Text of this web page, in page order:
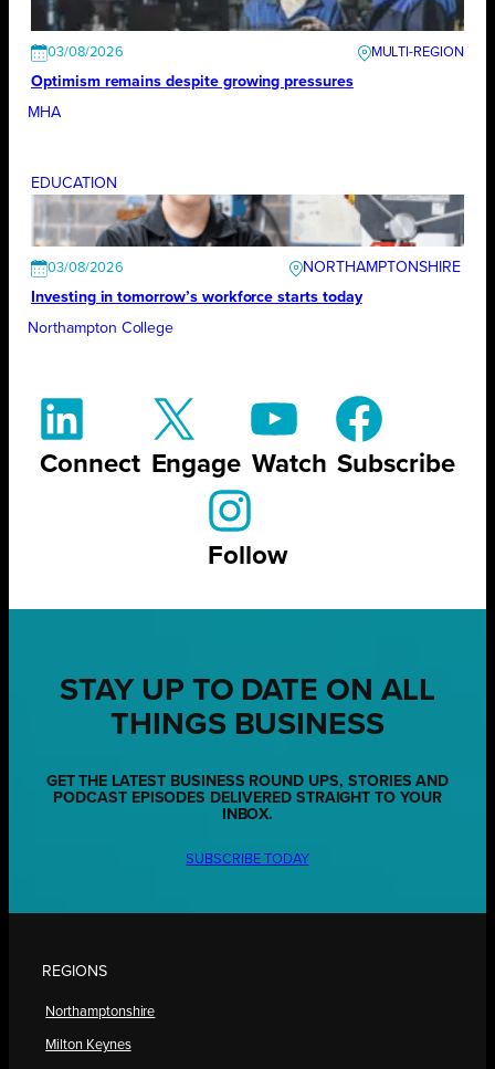
03/08/2026
Optimism remains despite growing pressures
MHA
EDUCATION
03/08/2026
NORTHAMPTONSHIRE
Investing in tomorrow’s workforce starts today
Northampton College
Connect Engage Watch Subscribe
Follow
STAY UP TO DATE ON ALL
THINGS BUSINESS
GET THE LATEST BUSINESS ROUND UPS, STORIES AND
PODCAST EPISODES DELIVERED STRAIGHT TO YOUR
INBOX.
SUBSCRIBE TODAY
REGIONS
Northamptonshire
Milton Keynes